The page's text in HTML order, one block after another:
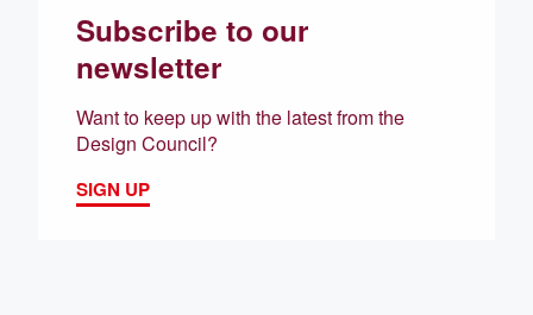
Subscribe to our
newsletter
Want to keep up with the latest from the
Design Council?
SIGN UP